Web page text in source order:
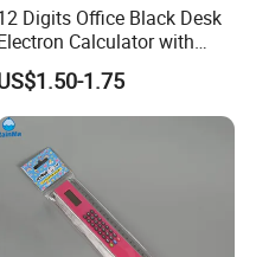
Digits Office Black Desk
Calculator with
Custm Logo
1.75